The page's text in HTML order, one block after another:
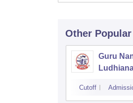
Other Popular
Guru
Cutoff